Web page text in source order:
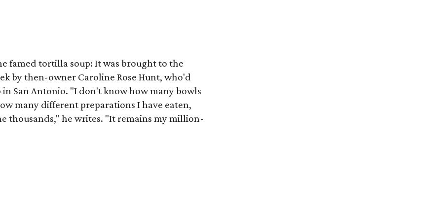
famed tortilla soup: It was brought to the
by then-owner Caroline Rose Hunt, who'd
San Antonio. "I don't know how many bowls
many different preparations I have eaten,
thousands," he writes. "It remains my million-